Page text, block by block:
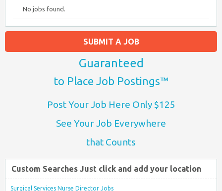
No jobs found.
SUBMIT A JOB
Guaranteed
to Place Job Postings™
Post Your Job Here Only $125
See Your Job Everywhere
that Counts
Custom Searches Just click and add your location
Surgical Services Nurse Director Jobs